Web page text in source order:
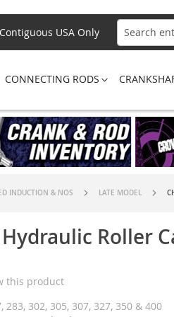
USA Only
Search
CONNECTING RODS
INDUCTION & NOS LATE MODEL
Roller
this product
283, 302, 305, 307, 327, 350 & 400